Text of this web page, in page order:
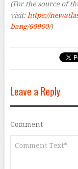
(For the source of
visit: https://
bang/60960/)
Leave a Reply
Comment